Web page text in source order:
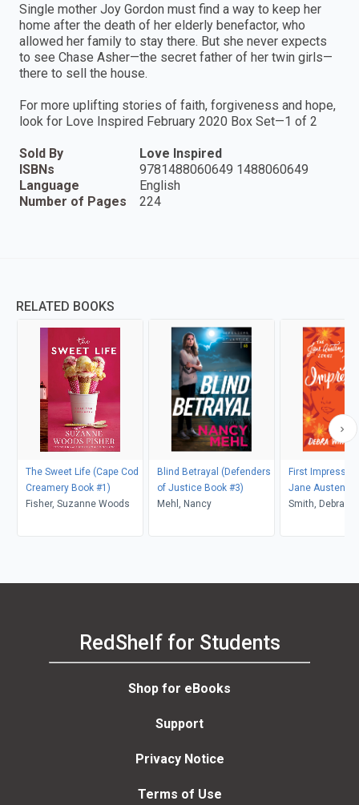
Single mother Joy Gordon must find a way to keep her
home after the death of her elderly benefactor, who
allowed her family to stay there. But she never expects
to see Chase Asher—the secret father of her twin girls—
there to sell the house.
For more uplifting stories of faith, forgiveness and hope,
look for Love Inspired February 2020 Box Set—1 of 2
Sold By
Love Inspired
ISBNs
9781488060649 1488060649
Language
English
Number of Pages
224
RELATED BOOKS
The Sweet Life (Cape Cod
Creamery Book #1)
Fisher, Suzanne Woods
Blind Betrayal (Defenders
of Justice Book #3)
Mehl, Nancy
First
Jane Austen
Smith, Debra
RedShelf for Students
Shop for eBooks
Support
Privacy Notice
Terms of Use